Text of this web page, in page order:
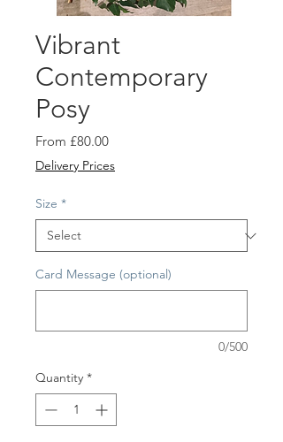
Vibrant
Contemporary
Posy
From £80.00Sale
Delivery Prices
Size *
Card Message (optional)
0/500
Quantity *